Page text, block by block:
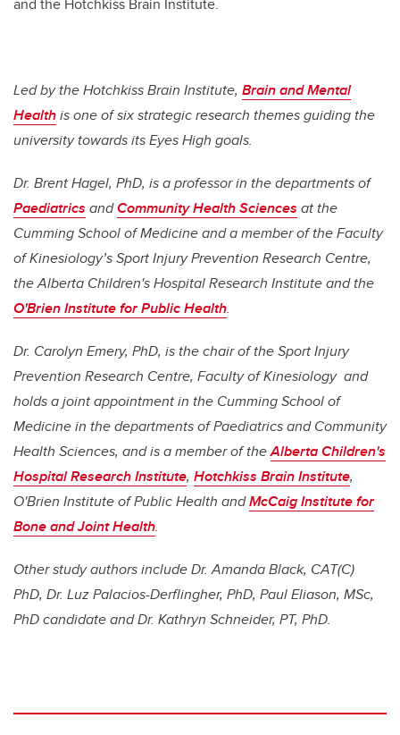
Led by the Hotchkiss Brain Institute, Brain and Mental
Healthis one of six strategic research themes guiding the
university towards its Eyes High goals.
Dr. Brent Hagel, PhD, is a professor in the departments of
Paediatrics andCommunity Health Sciences at the
Cumming School of Medicine and a member of the Faculty
of Kinesiology’s Sport Injury Prevention Research Centre,
the Alberta Children's Hospital Research Institute and the
O'Brien Institute for Public Health.
Dr. Carolyn Emery, PhD, is the chair of the Sport Injury
Prevention Research Centre, Faculty of Kinesiology and
holds a joint appointment in the Cumming School of
Medicine in the departments of Paediatrics and Community
Health Sciences, and is a member of theAlberta Children's
Hospital Research Institute, Hotchkiss Brain Institute,
O'Brien Institute of Public Health andMcCaig Institute for
Bone and Joint Health.
Other study authors include Dr. Amanda Black, CAT(C)
PhD, Dr. Luz Palacios-Derflingher, PhD, Paul Eliason, MSc,
PhD candidate and Dr. Kathryn Schneider, PT, PhD.